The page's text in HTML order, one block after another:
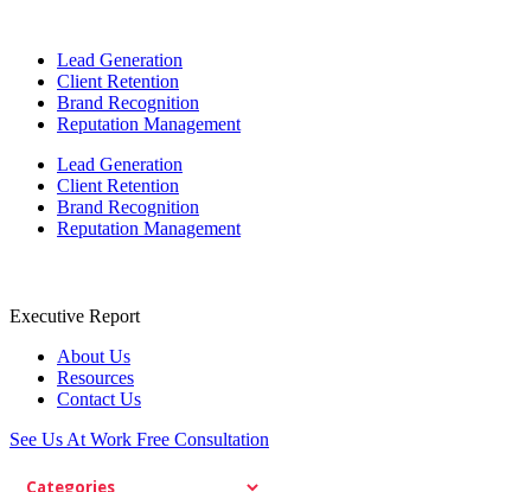
Lead Generation
Client Retention
Brand Recognition
Reputation Management
Lead Generation
Client Retention
Brand Recognition
Reputation Management
Executive Report
About Us
Resources
Contact Us
See Us At Work Free Consultation